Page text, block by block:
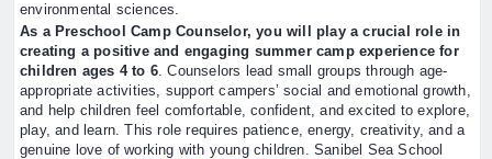
environmental sciences.
As a Preschool Camp Counselor, you will play a crucial role in
creating a positive and engaging summer camp experience for
children ages 4 to 6. Counselors lead small groups through age-
appropriate activities, support campers’ social and emotional growth,
and help children feel comfortable, confident, and excited to explore,
play, and learn. This role requires patience, energy, creativity, and a
genuine love of working with young children. Sanibel Sea School